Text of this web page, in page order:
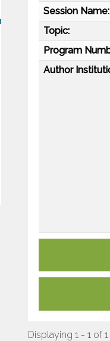
Session Name:
Topic:
Program
Author
Displaying 1 - 1 of 1